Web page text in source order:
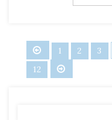
Posts
pagination
1 2 3
12